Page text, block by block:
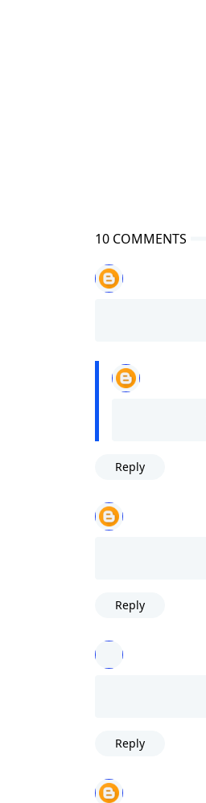
10 COMMENTS
Reply
Reply
Reply